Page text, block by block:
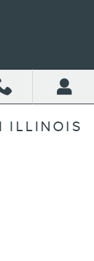
ILLINOIS